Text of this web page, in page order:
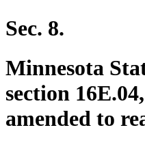
Sec. 8.
Minnesota
section
amended to